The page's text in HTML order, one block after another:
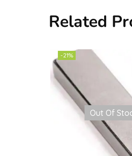
Related
-21%
Out Of